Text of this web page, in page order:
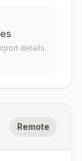
details.
Remote